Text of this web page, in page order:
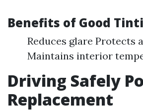
Benefits of Good
Reduces glare Protects
Maintains interior
Driving Safely
Replacement